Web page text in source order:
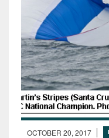
OCTOBER 20, 2017